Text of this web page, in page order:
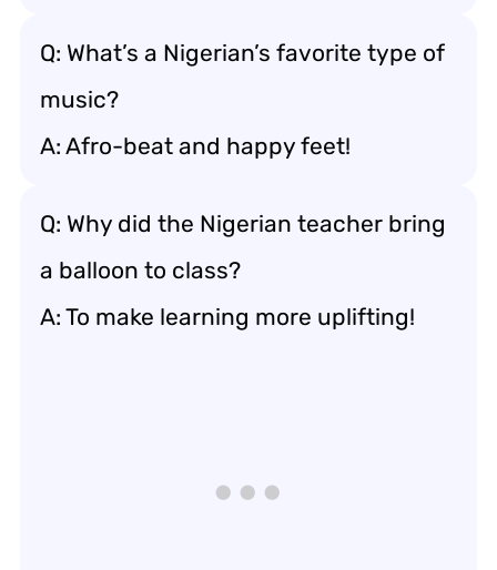
Q: What’s a Nigerian’s favorite type of
music?
A: Afro-beat and happy feet!
Q: Why did the Nigerian teacher bring
a balloon to class?
A: To make learning more uplifting!